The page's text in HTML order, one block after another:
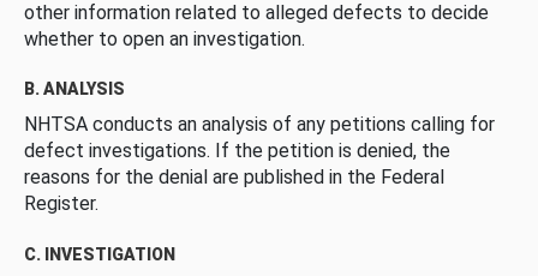
other information related to alleged defects to decide
whether to open an investigation.
B. ANALYSIS
NHTSA conducts an analysis of any petitions calling for
defect investigations. If the petition is denied, the
reasons for the denial are published in the Federal
Register.
C. INVESTIGATION